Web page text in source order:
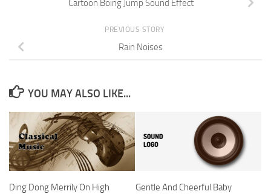
Cartoon Boing Jump Sound Effect
PREVIOUS STORY
Rain Noises
YOU MAY ALSO LIKE...
Ding Dong Merrily On High
Gentle And Cheerful Baby